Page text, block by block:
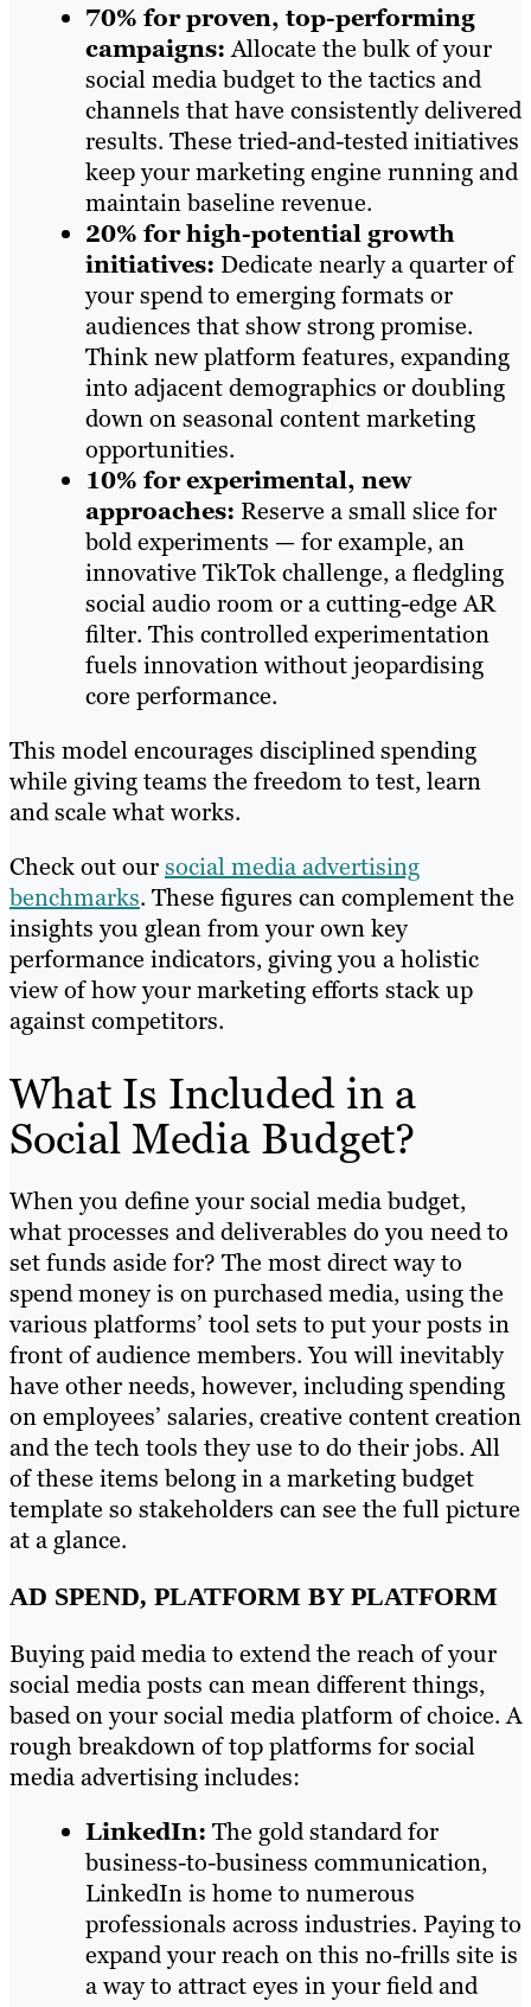
70% for proven, top-performing
campaigns:Allocate the bulk of your
social media budget to the tactics and
channels that have consistently delivered
results. These tried-and-tested initiatives
keep your marketing engine running and
maintain baseline revenue.
20% for high-potential growth
initiatives: Dedicate nearly a quarter of
your spend to emerging formats or
audiences that show strong promise.
Think new platform features, expanding
into adjacent demographics or doubling
down on seasonal content marketing
opportunities.
10% for experimental, new
approaches: Reserve a small slice for
bold experiments — for example, an
innovative TikTok challenge, a fledgling
social audio room or a cutting-edge AR
filter. This controlled experimentation
fuels innovation without jeopardising
core performance.
This model encourages disciplined spending
while giving teams the freedom to test, learn
and scale what works.
Check out oursocial media advertising
benchmarks. These figures can complement the
insights you glean from your own key
performance indicators, giving you a holistic
view of how your marketing efforts stack up
against competitors.
What Is Included in a
Social Media Budget?
When you define your social media budget,
what processes and deliverables do you need to
set funds aside for? The most direct way to
spend money is on purchased media, using the
various platforms’ tool sets to put your posts in
front of audience members. You will inevitably
have other needs, however, including spending
on employees’ salaries, creative content creation
and the tech tools they use to do their jobs. All
of these items belong in a marketing budget
template so stakeholders can see the full picture
at a glance.
AD SPEND, PLATFORM BY PLATFORM
Buying paid media to extend the reach of your
social media posts can mean different things,
based on your social media platform of choice. A
rough breakdown of top platforms for social
media advertising includes:
LinkedIn: The gold standard for
business-to-business communication,
LinkedIn is home to numerous
professionals across industries. Paying to
expand your reach on this no-frills site is
a way to attract eyes in your field and